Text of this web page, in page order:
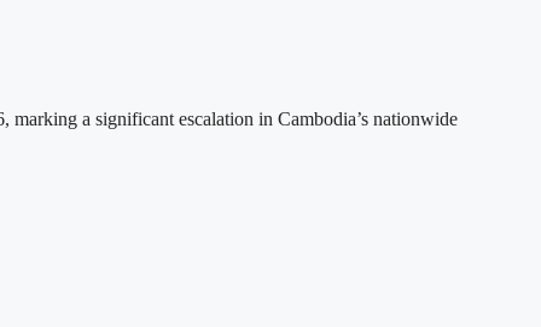
marking a significant escalation in Cambodia’s nationwide